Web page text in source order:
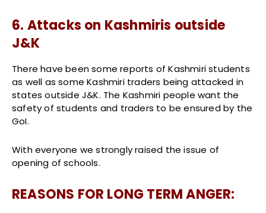
6. Attacks on Kashmiris outside
J&K
There have been some reports of Kashmiri students
as well as some Kashmiri traders being attacked in
states outside J&K. The Kashmiri people want the
safety of students and traders to be ensured by the
GoI.
With everyone we strongly raised the issue of
opening of schools.
REASONS FOR LONG TERM ANGER: